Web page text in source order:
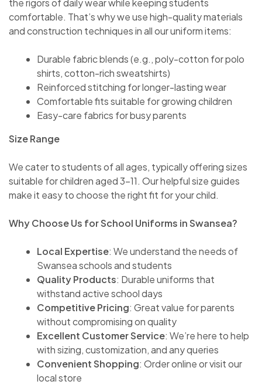
the rigors of daily wear while keeping students
comfortable. That’s why we use high-quality materials
and construction techniques in all our uniform items:
Durable fabric blends (e.g., poly-cotton for polo
shirts, cotton-rich sweatshirts)
Reinforced stitching for longer-lasting wear
Comfortable fits suitable for growing children
Easy-care fabrics for busy parents
Size Range
We cater to students of all ages, typically offering sizes
suitable for children aged 3-11. Our helpful size guides
make it easy to choose the right fit for your child.
Why Choose Us for School Uniforms in Swansea?
Local Expertise: We understand the needs of
Swansea schools and students
Quality Products: Durable uniforms that
withstand active school days
Competitive Pricing: Great value for parents
without compromising on quality
Excellent Customer Service: We’re here to help
with sizing, customization, and any queries
Convenient Shopping: Order online or visit our
local store